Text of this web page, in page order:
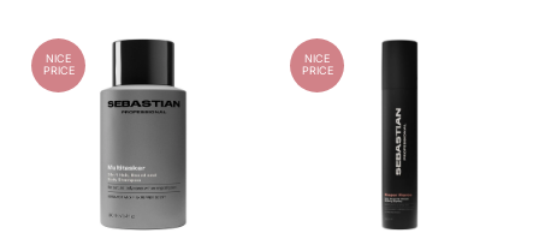
NICE
PRICE
NICE
PRICE